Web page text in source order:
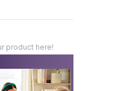
product here!